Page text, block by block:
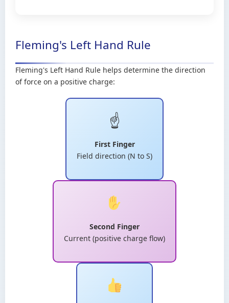
Fleming's Left Hand Rule
Fleming's Left Hand Rule helps determine the direction
of force on a positive charge:
☝️
First Finger
Field direction (N to S)
Second Finger
Current (positive charge flow)